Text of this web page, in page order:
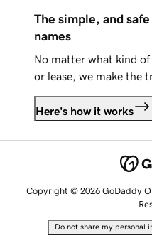
The simple, and
names
No matter what kind
or lease, we make the
Here's how it works
Copyright © 2026 GoDaddy
Do not share my personal